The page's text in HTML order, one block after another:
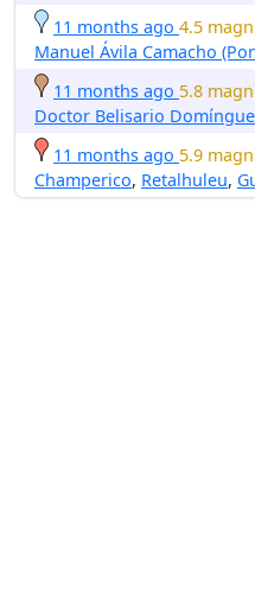
11 months ago 4.5
Manuel Ávila Camacho
11 months ago 5.8
Doctor Belisario
11 months ago 5.9
Champerico, Retalhuleu,